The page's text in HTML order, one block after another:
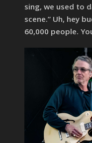
sing, we used to
scene.” Uh, hey
60,000 people.